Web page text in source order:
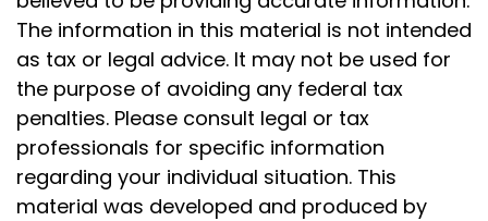
The information in this material is not intended
as tax or legal advice. It may not be used for
the purpose of avoiding any federal tax
penalties. Please consult legal or tax
professionals for specific information
regarding your individual situation. This
material was developed and produced by